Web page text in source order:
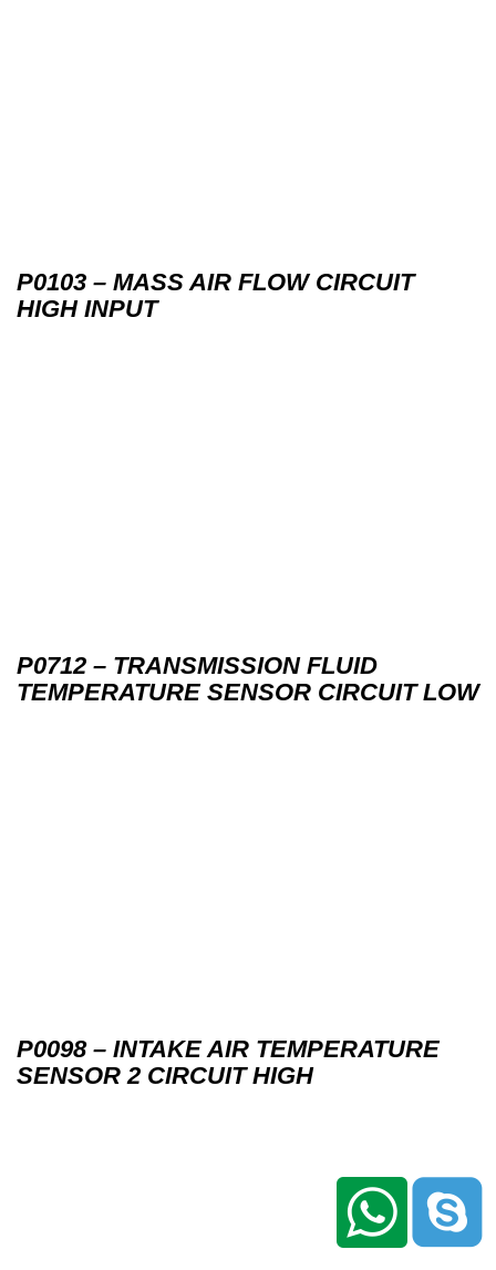
P0103 – MASS AIR FLOW CIRCUIT
HIGH INPUT
P0712 – TRANSMISSION FLUID
TEMPERATURE SENSOR CIRCUIT LOW
P0098 – INTAKE AIR TEMPERATURE
SENSOR 2 CIRCUIT HIGH